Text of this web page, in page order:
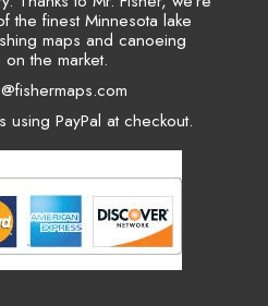
the finest Minnesota lake
maps and canoeing
the market.
using PayPal at checkout.